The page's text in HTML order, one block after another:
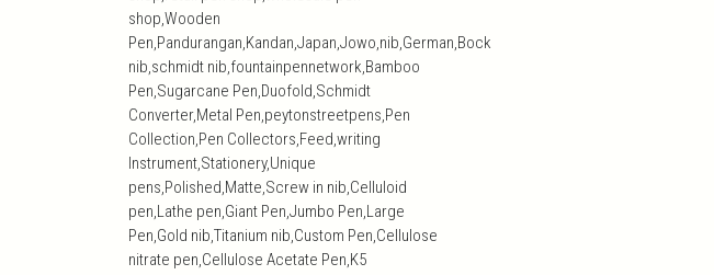
shop,Wooden
Pen,Pandurangan,Kandan,Japan,Jowo,nib,German,Bock
nib,schmidt nib,fountainpennetwork,Bamboo
Pen,Sugarcane Pen,Duofold,Schmidt
Converter,Metal Pen,peytonstreetpens,Pen
Collection,Pen Collectors,Feed,writing
Instrument,Stationery,Unique
pens,Polished,Matte,Screw in nib,Celluloid
pen,Lathe pen,Giant Pen,Jumbo Pen,Large
Pen,Gold nib,Titanium nib,Custom Pen,Cellulose
nitrate pen,Cellulose Acetate Pen,K5